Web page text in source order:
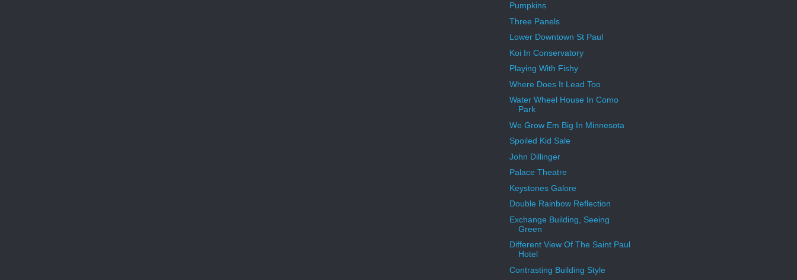
Pumpkins
Three Panels
Lower Downtown St Paul
Koi In Conservatory
Playing With Fishy
Where Does It Lead Too
Water Wheel House In Como
Park
We Grow Em Big In Minnesota
Spoiled Kid Sale
John Dillinger
Palace Theatre
Keystones Galore
Double Rainbow Reflection
Exchange Building, Seeing
Green
Different View Of The Saint Paul
Hotel
Contrasting Building Style